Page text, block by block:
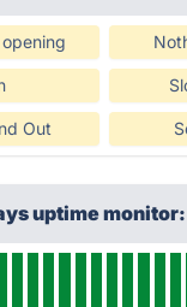
Out
uptime